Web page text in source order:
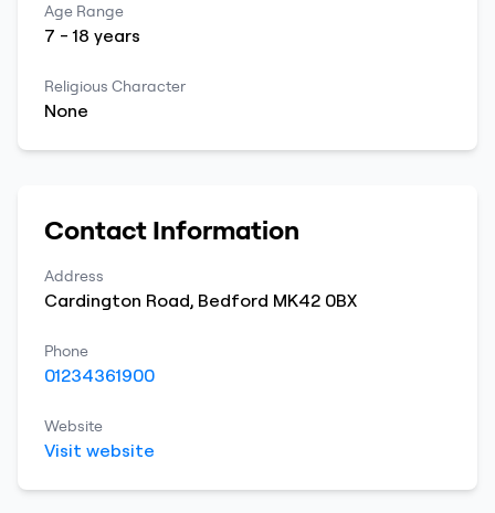
Age Range
7 -18 years
Religious Character
None
Contact Information
Address
Cardington Road, Bedford MK42 0BX
Phone
01234361900
Website
Visit website